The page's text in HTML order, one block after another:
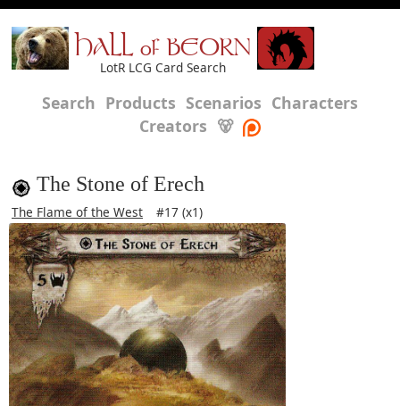
HALL of BEORN
LotR LCG Card Search
Search Products Scenarios Characters
Creators 🐻
The Stone of Erech
The Flame of the West #17 (x1)